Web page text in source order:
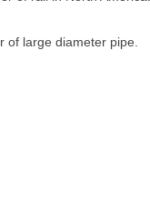
of large diameter pipe.